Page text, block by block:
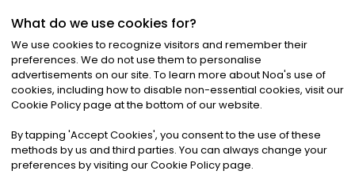
©2026Noa News Ltd. ALL RIGHTS RESERVED
Privacy|Terms & Conditions|Cookies
What do we use cookies for?
We use cookies to recognize visitors and remember their
preferences. We do not use them to personalise
advertisements on our site. To learn more about Noa's use of
cookies, including how to disable non-essential cookies, visit our
Cookie Policy page at the bottom of our website.
By tapping 'Accept Cookies', you consent to the use of these
methods by us and third parties. You can always change your
preferences by visiting our Cookie Policy page.